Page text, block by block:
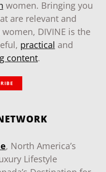
women. Bringing you
are relevant and
DIVINE is the
practical and
content.
, North America’s
Lifestyle